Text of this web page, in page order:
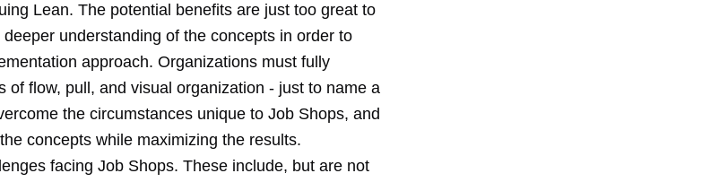
Lean. The potential benefits are just too great to
understanding of the concepts in order to
approach. Organizations must fully
of flow, pull, and visual organization - just to name a
the circumstances unique to Job Shops, and
concepts while maximizing the results.
facing Job Shops. These include, but are not